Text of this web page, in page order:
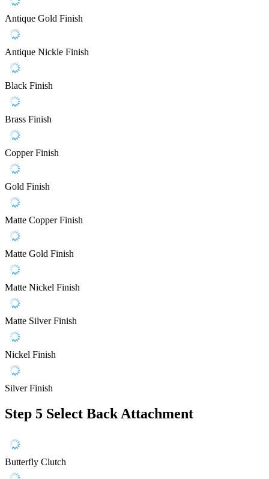
Antique Gold Finish
Antique Nickle Finish
Black Finish
Brass Finish
Copper Finish
Gold Finish
Matte Copper Finish
Matte Gold Finish
Matte Nickel Finish
Matte Silver Finish
Nickel Finish
Silver Finish
Step 5 Select Back Attachment
Butterfly Clutch